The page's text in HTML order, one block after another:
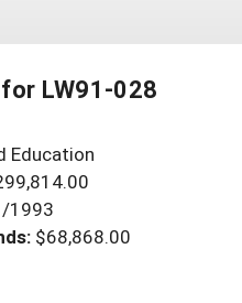
LW91-028
Education
1993
$68,868.00